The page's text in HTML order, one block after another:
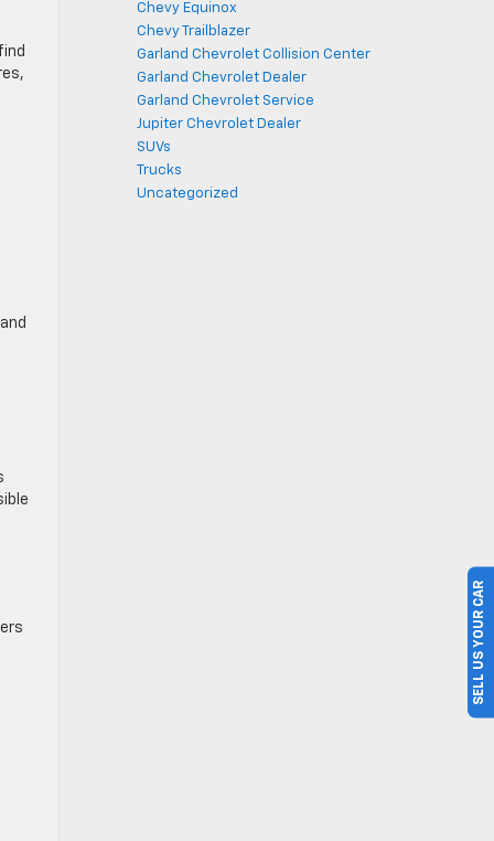
Chevy Equinox
Chevy Trailblazer
Garland Chevrolet Collision Center
Garland Chevrolet Dealer
Garland Chevrolet Service
Jupiter Chevrolet Dealer
SUVs
Trucks
Uncategorized
SELL US YOUR CAR